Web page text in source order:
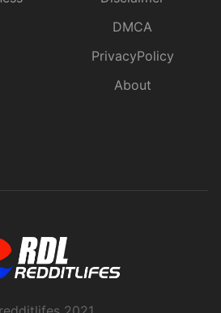
DMCA
PrivacyPolicy
About